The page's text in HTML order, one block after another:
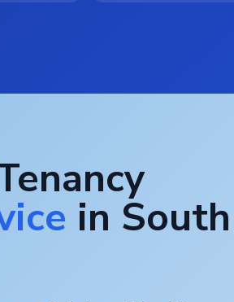
in South